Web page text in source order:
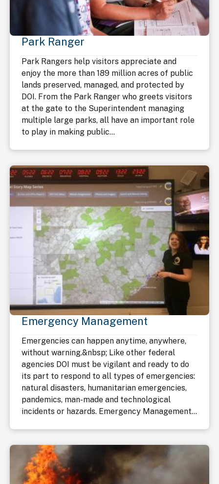
Park Ranger
Park Rangers help visitors appreciate and
enjoy the more than 189 million acres of public
lands preserved, managed, and protected by
DOI. From the Park Ranger who greets visitors
at the gate to the Superintendent managing
multiple large parks, all have an important role
to play in making public...
Emergency Management
Emergencies can happen anytime, anywhere,
without warning.&nbsp; Like other federal
agencies DOI must be vigilant and ready to do
its part to respond to all types of emergencies:
natural disasters, humanitarian emergencies,
pandemics, man-made and technological
incidents or hazards. Emergency Management...